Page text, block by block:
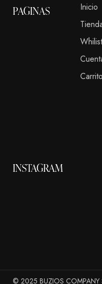
PAGINAS
Inicio
Whilist
Carrito
INSTAGRAM
© 2025 BUZIOS COMPANY